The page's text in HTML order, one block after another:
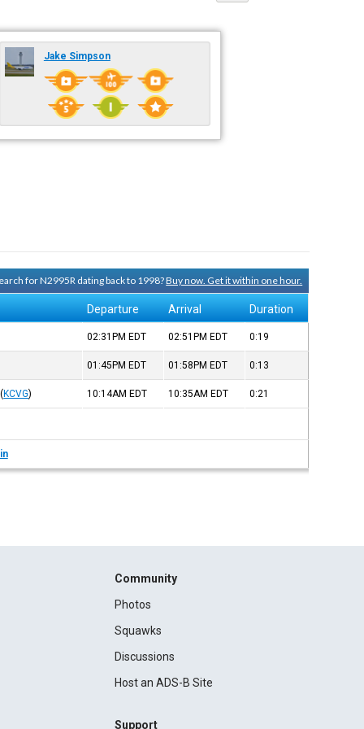
Jake Simpson
for N2995R dating back to 1998?Buy now. Get it within one hour.
Departure Arrival Duration
02:31PM EDT 02:51PM EDT 0:19
01:45PM EDT 01:58PM EDT 0:13
(KCVG) 10:14AM EDT 10:35AM EDT 0:21
Community
Photos
Squawks
Discussions
Host an ADS-B Site
Support